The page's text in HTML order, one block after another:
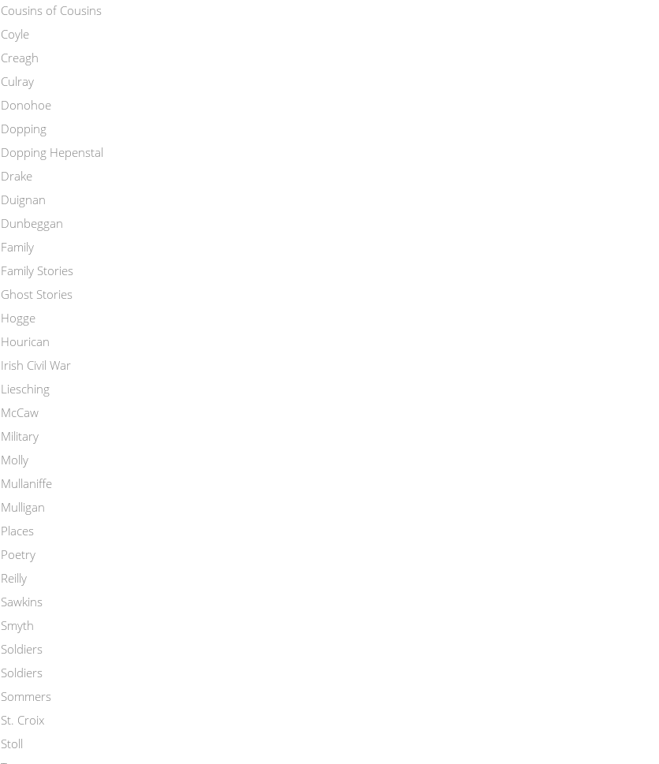
Cousins of Cousins
Coyle
Creagh
Culray
Donohoe
Dopping
Dopping Hepenstal
Drake
Duignan
Dunbeggan
Family
Family Stories
Ghost Stories
Hogge
Hourican
Irish Civil War
Liesching
McCaw
Military
Molly
Mullaniffe
Mulligan
Places
Poetry
Reilly
Sawkins
Smyth
Soldiers
Soldiers
Sommers
St. Croix
Stoll